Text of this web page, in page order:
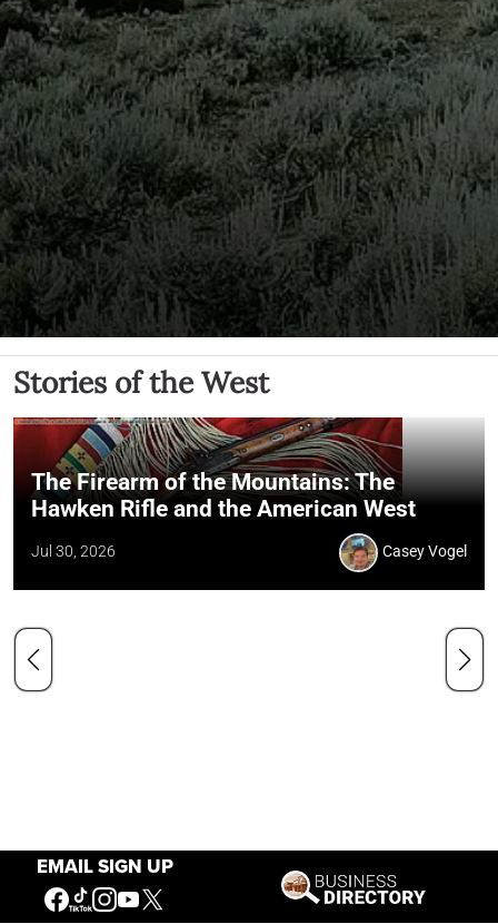
EMAIL SIGN UP
Stories of the West
The Firearm of the Mountains: The
Hawken Rifle and the American West
Jul 30, 2026 Casey Vogel